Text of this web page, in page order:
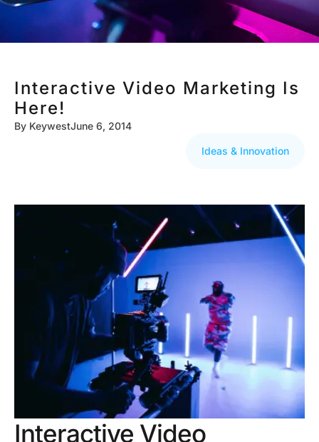
Interactive Video Marketing Is
Here!
By KeywestJune 6, 2014
Ideas & Innovation
Interactive Video